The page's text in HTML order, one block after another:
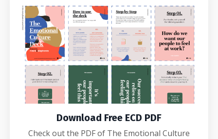
Download Free ECD PDF
Check out the PDF of The Emotional Culture